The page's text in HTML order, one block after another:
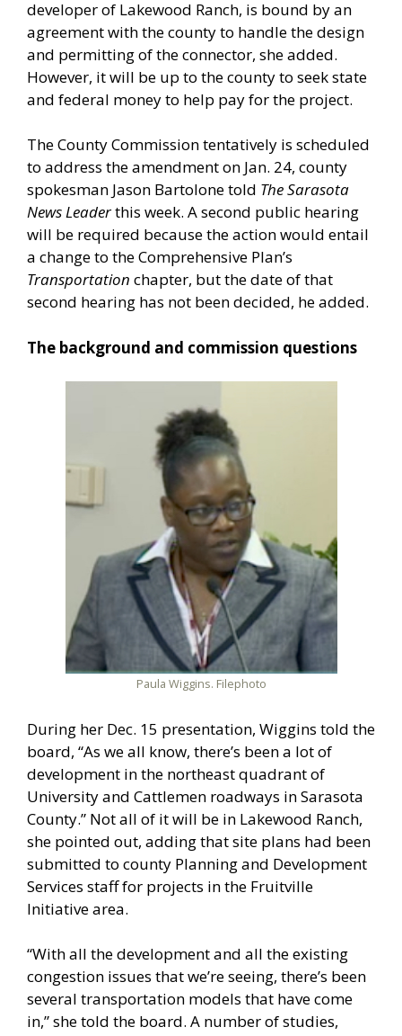
developer of Lakewood Ranch, is bound by an
agreement with the county to handle the design
and permitting of the connector, she added.
However, it will be up to the county to seek state
and federal money to help pay for the project.
The County Commission tentatively is scheduled
to address the amendment on Jan. 24, county
spokesman Jason Bartolone told The Sarasota
News Leaderthis week. A second public hearing
will be required because the action would entail
a change to the Comprehensive Plan’s
Transportation chapter, but the date of that
second hearing has not been decided, he added.
The background and commission questions
Paula Wiggins. Filephoto
During her Dec. 15 presentation, Wiggins told the
board, “As we all know, there’s been a lot of
development in the northeast quadrant of
University and Cattlemen roadways in Sarasota
County.” Not all of it will be in Lakewood Ranch,
she pointed out, adding that site plans had been
submitted to county Planning and Development
Services staff for projects in the Fruitville
Initiative area.
“With all the development and all the existing
congestion issues that we’re seeing, there’s been
several transportation models that have come
in,” she told the board. A number of studies,